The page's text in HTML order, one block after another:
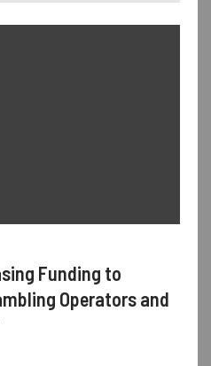
Funding to
Operators and